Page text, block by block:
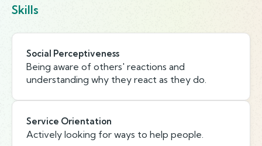
Skills
Social Perceptiveness
Being aware of others' reactions and
understanding why they react as they do.
Service Orientation
Actively looking for ways to help people.